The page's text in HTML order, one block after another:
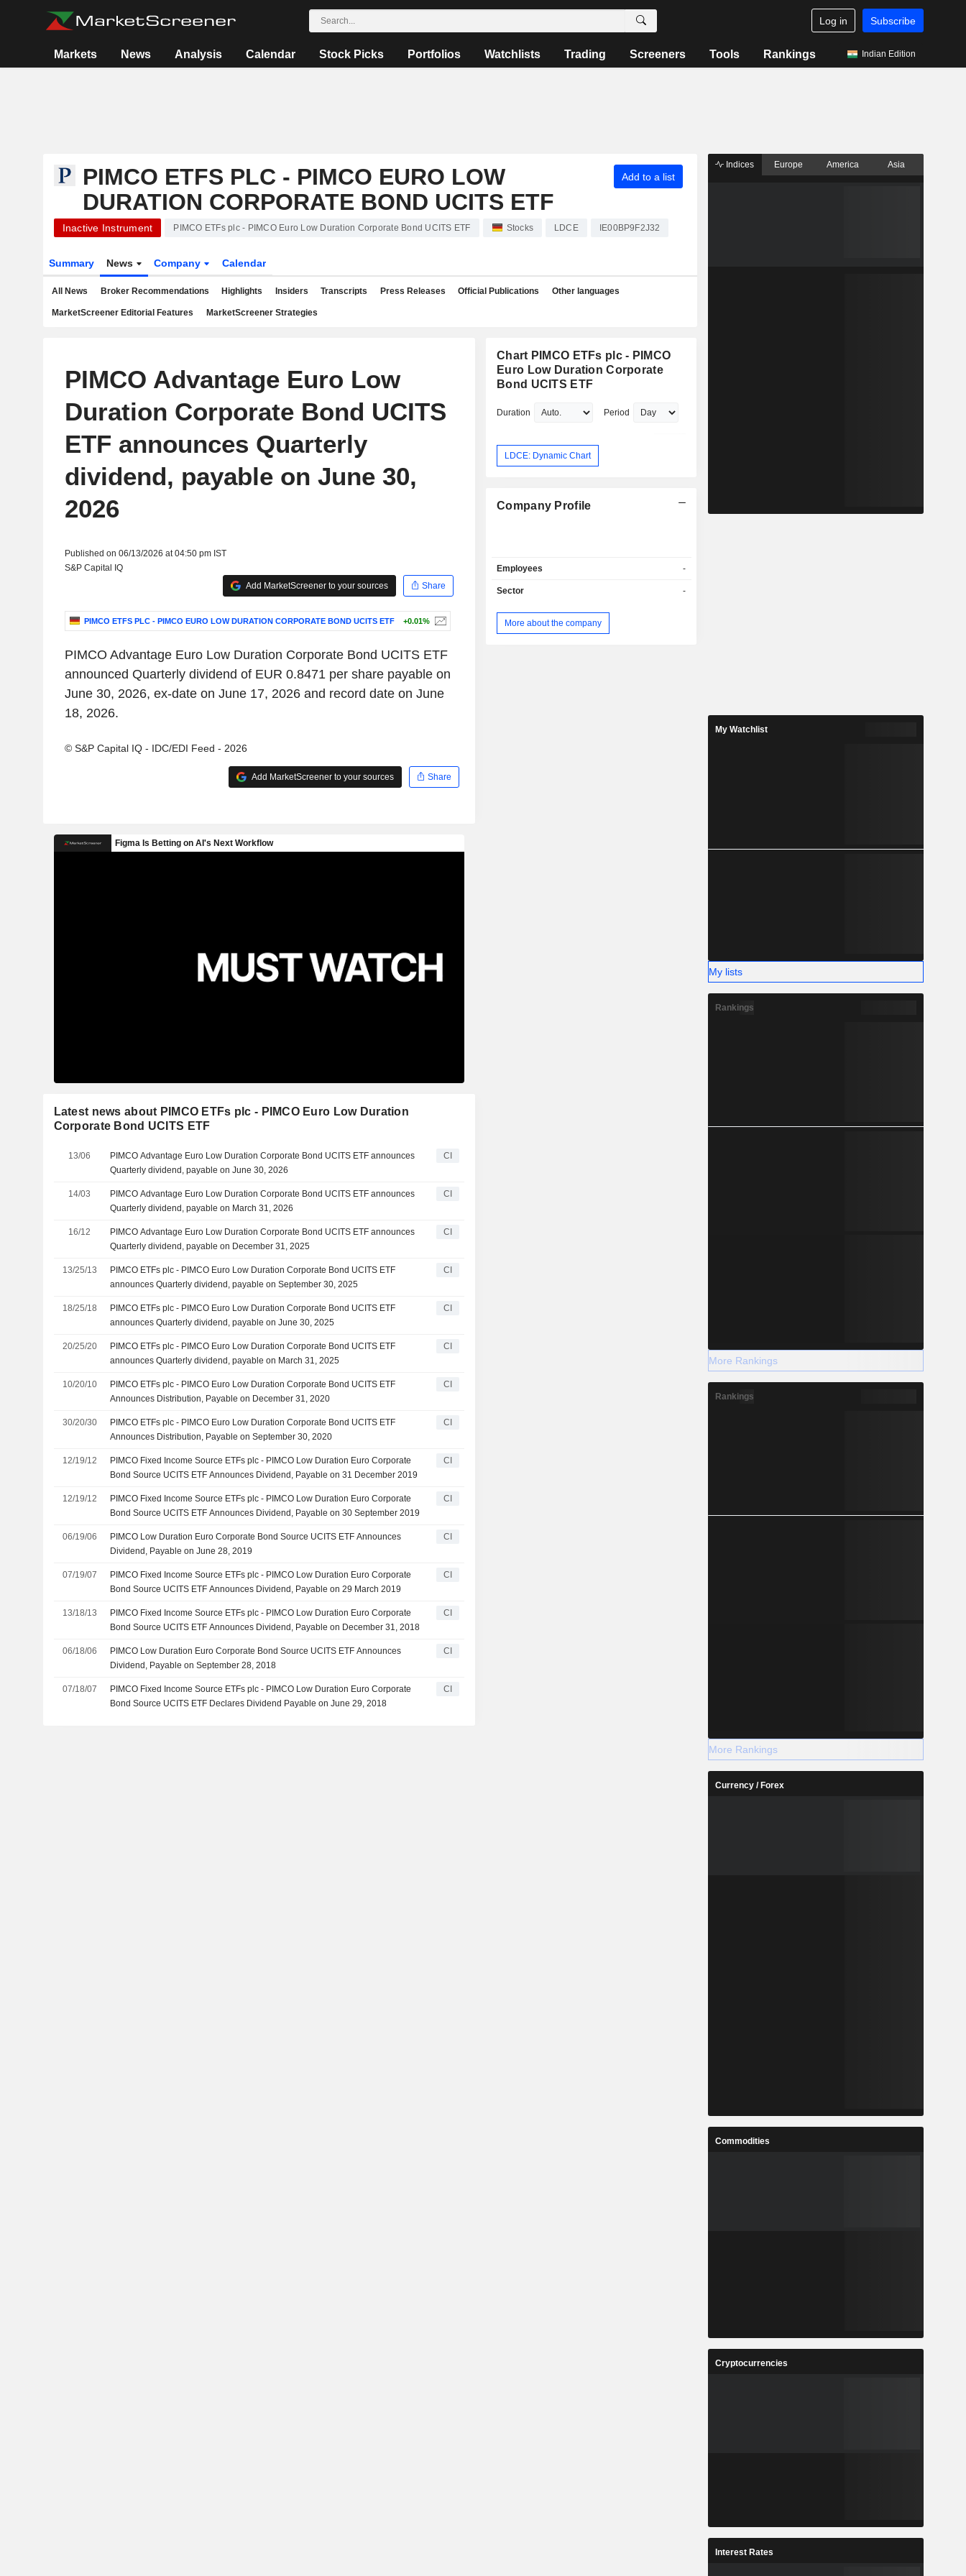
Log in Subscribe
Markets News Analysis Calendar Stock Picks Portfolios Watchlists Trading Screeners Tools Rankings Indian Edition
PIMCO ETFS PLC - PIMCO EURO LOW
DURATION CORPORATE BOND UCITS ETF
Add to a list
Inactive Instrument PIMCO ETFs plc - PIMCO Euro Low Duration Corporate Bond UCITS ETF Stocks LDCE IE00BP9F2J32
Summary News Company Calendar
All News Broker Recommendations Highlights Insiders Transcripts Press Releases Official Publications Other languages
MarketScreener Editorial Features MarketScreener Strategies
PIMCO Advantage Euro Low
Duration Corporate Bond UCITS
ETF announces Quarterly
dividend, payable on June 30,
2026
Published on 06/13/2026 at 04:50 pm IST
S&P Capital IQ
Add MarketScreener to your sources
Share
PIMCO ETFS PLC - PIMCO EURO LOW DURATION CORPORATE BOND UCITS ETF +0.01%
PIMCO Advantage Euro Low Duration Corporate Bond UCITS ETF
announced Quarterly dividend of EUR 0.8471 per share payable on
June 30, 2026, ex-date on June 17, 2026 and record date on June
18, 2026.
© S&P Capital IQ - IDC/EDI Feed - 2026
Add MarketScreener to your sources Share
Latest news about PIMCO ETFs plc - PIMCO Euro Low Duration
Corporate Bond UCITS ETF
13/06
PIMCO Advantage Euro Low Duration Corporate Bond UCITS ETF announces
Quarterly dividend, payable on June 30, 2026
CI
14/03
PIMCO Advantage Euro Low Duration Corporate Bond UCITS ETF announces
Quarterly dividend, payable on March 31, 2026
CI
16/12
PIMCO Advantage Euro Low Duration Corporate Bond UCITS ETF announces
Quarterly dividend, payable on December 31, 2025
CI
13/25/13
PIMCO ETFs plc - PIMCO Euro Low Duration Corporate Bond UCITS ETF
announces Quarterly dividend, payable on September 30, 2025
CI
18/25/18
PIMCO ETFs plc - PIMCO Euro Low Duration Corporate Bond UCITS ETF
announces Quarterly dividend, payable on June 30, 2025
CI
20/25/20
PIMCO ETFs plc - PIMCO Euro Low Duration Corporate Bond UCITS ETF
announces Quarterly dividend, payable on March 31, 2025
CI
10/20/10
PIMCO ETFs plc - PIMCO Euro Low Duration Corporate Bond UCITS ETF
Announces Distribution, Payable on December 31, 2020
CI
30/20/30
PIMCO ETFs plc - PIMCO Euro Low Duration Corporate Bond UCITS ETF
Announces Distribution, Payable on September 30, 2020
CI
12/19/12
PIMCO Fixed Income Source ETFs plc - PIMCO Low Duration Euro Corporate
Bond Source UCITS ETF Announces Dividend, Payable on 31 December 2019
CI
12/19/12
PIMCO Fixed Income Source ETFs plc - PIMCO Low Duration Euro Corporate
Bond Source UCITS ETF Announces Dividend, Payable on 30 September 2019
CI
06/19/06
PIMCO Low Duration Euro Corporate Bond Source UCITS ETF Announces
Dividend, Payable on June 28, 2019
CI
07/19/07
PIMCO Fixed Income Source ETFs plc - PIMCO Low Duration Euro Corporate
Bond Source UCITS ETF Announces Dividend, Payable on 29 March 2019
CI
13/18/13
PIMCO Fixed Income Source ETFs plc - PIMCO Low Duration Euro Corporate
Bond Source UCITS ETF Announces Dividend, Payable on December 31, 2018
CI
06/18/06
PIMCO Low Duration Euro Corporate Bond Source UCITS ETF Announces
Dividend, Payable on September 28, 2018
CI
07/18/07
PIMCO Fixed Income Source ETFs plc - PIMCO Low Duration Euro Corporate
Bond Source UCITS ETF Declares Dividend Payable on June 29, 2018
CI
Chart PIMCO ETFs plc - PIMCO
Euro Low Duration Corporate
Bond UCITS ETF
Duration Period
LDCE: Dynamic Chart
Company Profile
Employees -
Sector -
More about the company
Indices Europe America Asia
My Watchlist
My lists
Rankings
More Rankings
Rankings
More Rankings
Currency / Forex
Commodities
Cryptocurrencies
Interest Rates